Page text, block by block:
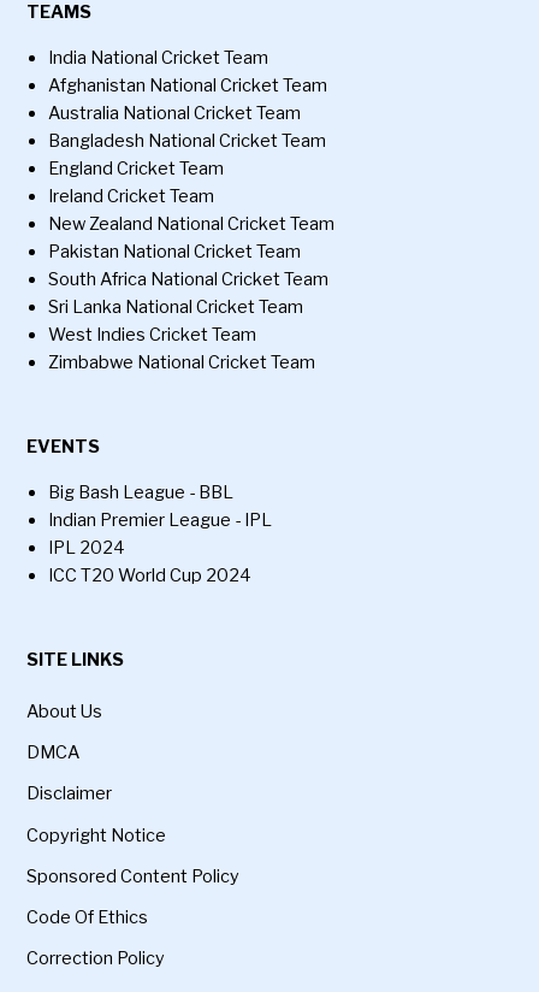
TEAMS
India National Cricket Team
Afghanistan National Cricket Team
Australia National Cricket Team
Bangladesh National Cricket Team
England Cricket Team
Ireland Cricket Team
New Zealand National Cricket Team
Pakistan National Cricket Team
South Africa National Cricket Team
Sri Lanka National Cricket Team
West Indies Cricket Team
Zimbabwe National Cricket Team
EVENTS
Big Bash League - BBL
Indian Premier League - IPL
IPL 2024
ICC T20 World Cup 2024
SITE LINKS
About Us
DMCA
Disclaimer
Copyright Notice
Sponsored Content Policy
Code Of Ethics
Correction Policy